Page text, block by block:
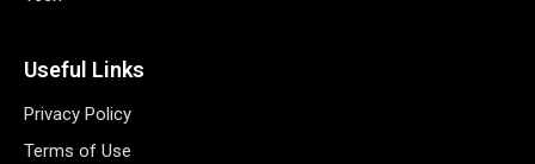
Useful Links
Privacy Policy
Terms of Use